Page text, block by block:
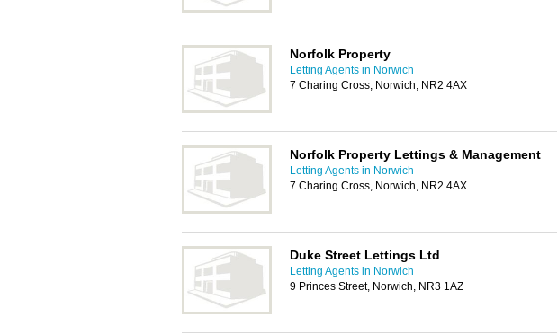
Norfolk Property
Letting Agents in Norwich
7 Charing Cross, Norwich, NR2 4AX
Norfolk Property Lettings & Management
Letting Agents in Norwich
7 Charing Cross, Norwich, NR2 4AX
Duke Street Lettings Ltd
Letting Agents in Norwich
9 Princes Street, Norwich, NR3 1AZ